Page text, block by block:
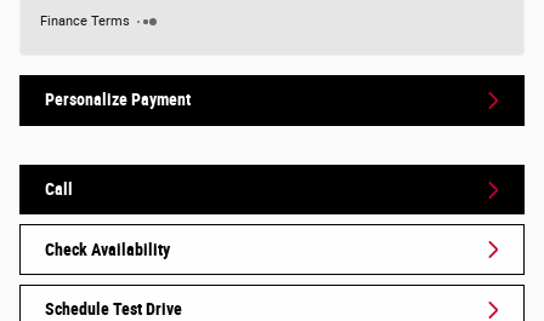
Finance Terms
Personalize Payment
Call
Check Availability
Schedule Test Drive